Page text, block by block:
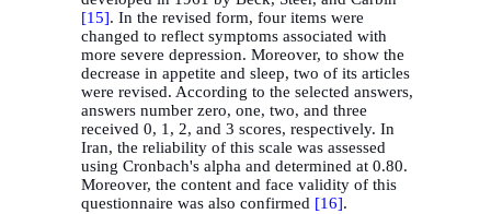
[15]. In the revised form, four items were
changed to reflect symptoms associated with
more severe depression. Moreover, to show the
decrease in appetite and sleep, two of its articles
were revised. According to the selected answers,
answers number zero, one, two, and three
received 0, 1, 2, and 3 scores, respectively. In
Iran, the reliability of this scale was assessed
using Cronbach's alpha and determined at 0.80.
Moreover, the content and face validity of this
questionnaire was also confirmed [16].